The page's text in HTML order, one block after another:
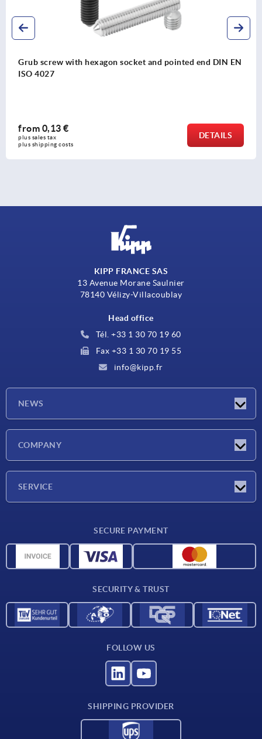
socket and pointed end DIN EN
Clamping
31,22 €
plus sales tax
plus shipping costs
KIPP FRANCE SAS
13 Avenue Morane Saulnier
78140 Vélizy-Villacoublay
Head office
Tél. +33 1 30 70 19 60
Fax +33 1 30 70 19 55
info@kipp.fr
NEWS
COMPANY
SERVICE
CAD data
SECURE PAYMENT
SECURITY & TRUST
FOLLOW US
SHIPPING PROVIDER